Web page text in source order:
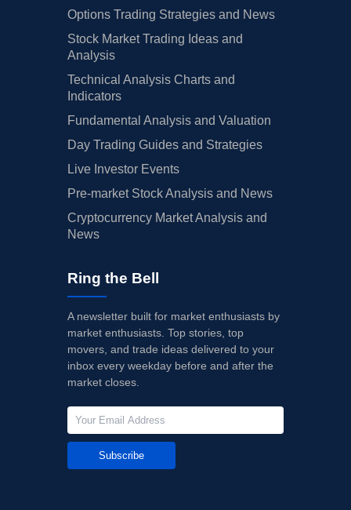
Options Trading Strategies and News
Stock Market Trading Ideas and
Analysis
Technical Analysis Charts and
Indicators
Fundamental Analysis and Valuation
Day Trading Guides and Strategies
Live Investor Events
Pre-market Stock Analysis and News
Cryptocurrency Market Analysis and
News
Ring the Bell
A newsletter built for market enthusiasts by
market enthusiasts. Top stories, top
movers, and trade ideas delivered to your
inbox every weekday before and after the
market closes.
Subscribe